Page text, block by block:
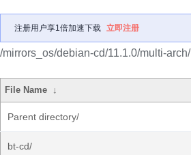
注册用户享1倍加速下载 立即注册
/mirrors_os/debian-cd/11.1.0/multi-arch/
File Name ↓
Parent directory/
bt-cd/